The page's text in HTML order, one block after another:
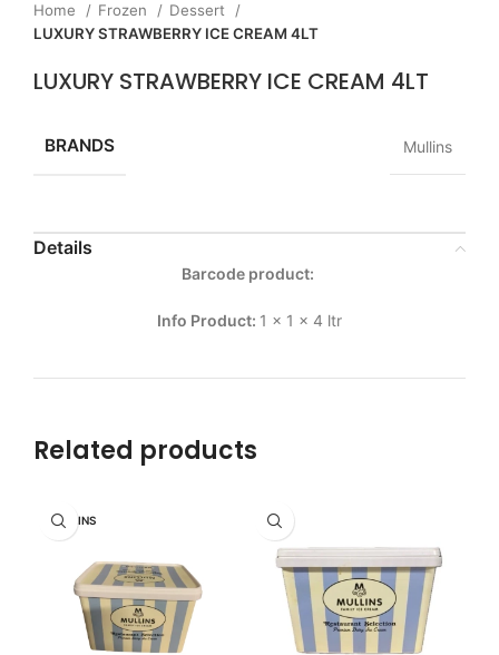
Home Frozen
Dessert
LUXURY STRAWBERRY ICE CREAM 4LT
LUXURY STRAWBERRY ICE CREAM 4LT
BRANDS Mullins
Details
Barcode product:
Info Product: 1 x 1 x 4 ltr
Related products
MULLINS